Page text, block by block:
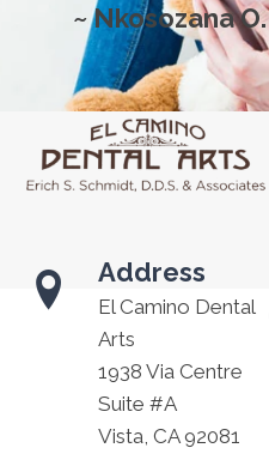
~ Nkosozana O.
Address
El Camino Dental
Arts
1938 Via Centre
Suite #A
Vista, CA 92081